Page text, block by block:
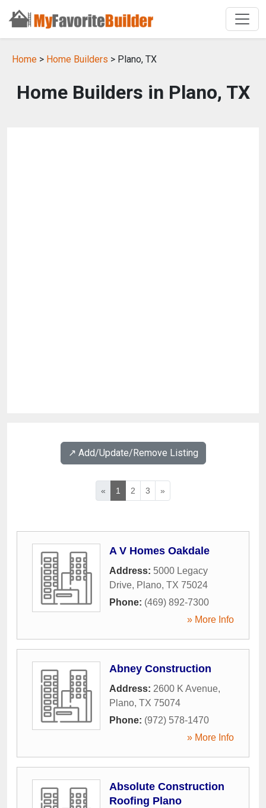
Home > Home Builders > Plano, TX
Home Builders in Plano, TX
↗️ Add/Update/Remove Listing
« 1 2 3 »
A V Homes Oakdale
Address: 5000 Legacy
Drive, Plano, TX 75024
Phone: (469) 892-7300
» More Info
Abney Construction
Address: 2600 K Avenue,
Plano, TX 75074
Phone: (972) 578-1470
» More Info
Absolute Construction
Roofing Plano